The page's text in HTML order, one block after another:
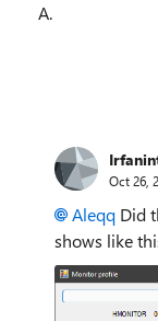
A.
Oct 26,
Aleqq Did
shows like